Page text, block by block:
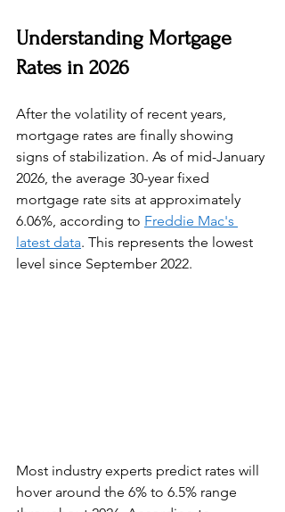
Understanding Mortgage
Rates in 2026
After the volatility of recent years,
mortgage rates are finally showing
signs of stabilization. As of mid-January
2026, the average 30-year fixed
mortgage rate sits at approximately
6.06%, according to Freddie Mac's
latest data. This represents the lowest
level since September 2022.
Most industry experts predict rates will
hover around the 6% to 6.5% range